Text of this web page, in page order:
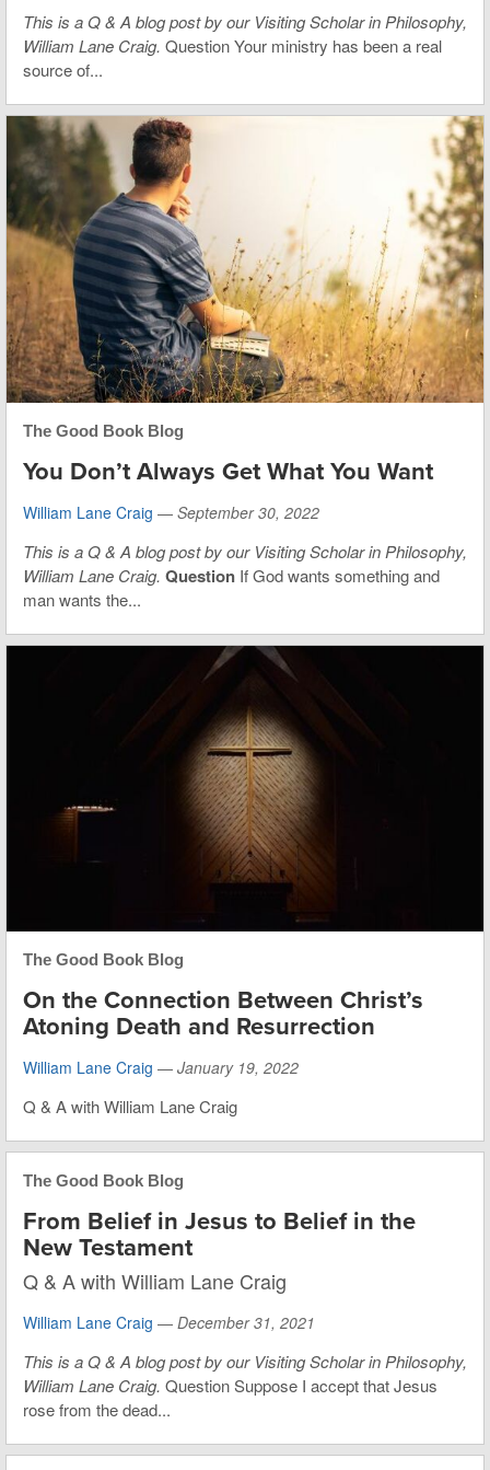
This is a Q & A blog post by our Visiting Scholar in Philosophy,
William Lane Craig. Question Your ministry has been a real
source of...
The Good Book Blog
You Don’t Always Get What You Want
William Lane Craig — September 30, 2022
This is a Q & A blog post by our Visiting Scholar in Philosophy,
William Lane Craig. Question If God wants something and
man wants the...
The Good Book Blog
On the Connection Between Christ’s
Atoning Death and Resurrection
William Lane Craig — January 19, 2022
Q & A with William Lane Craig
The Good Book Blog
From Belief in Jesus to Belief in the
New Testament
Q & A with William Lane Craig
William Lane Craig — December 31, 2021
This is a Q & A blog post by our Visiting Scholar in Philosophy,
William Lane Craig. Question Suppose I accept that Jesus
rose from the dead...